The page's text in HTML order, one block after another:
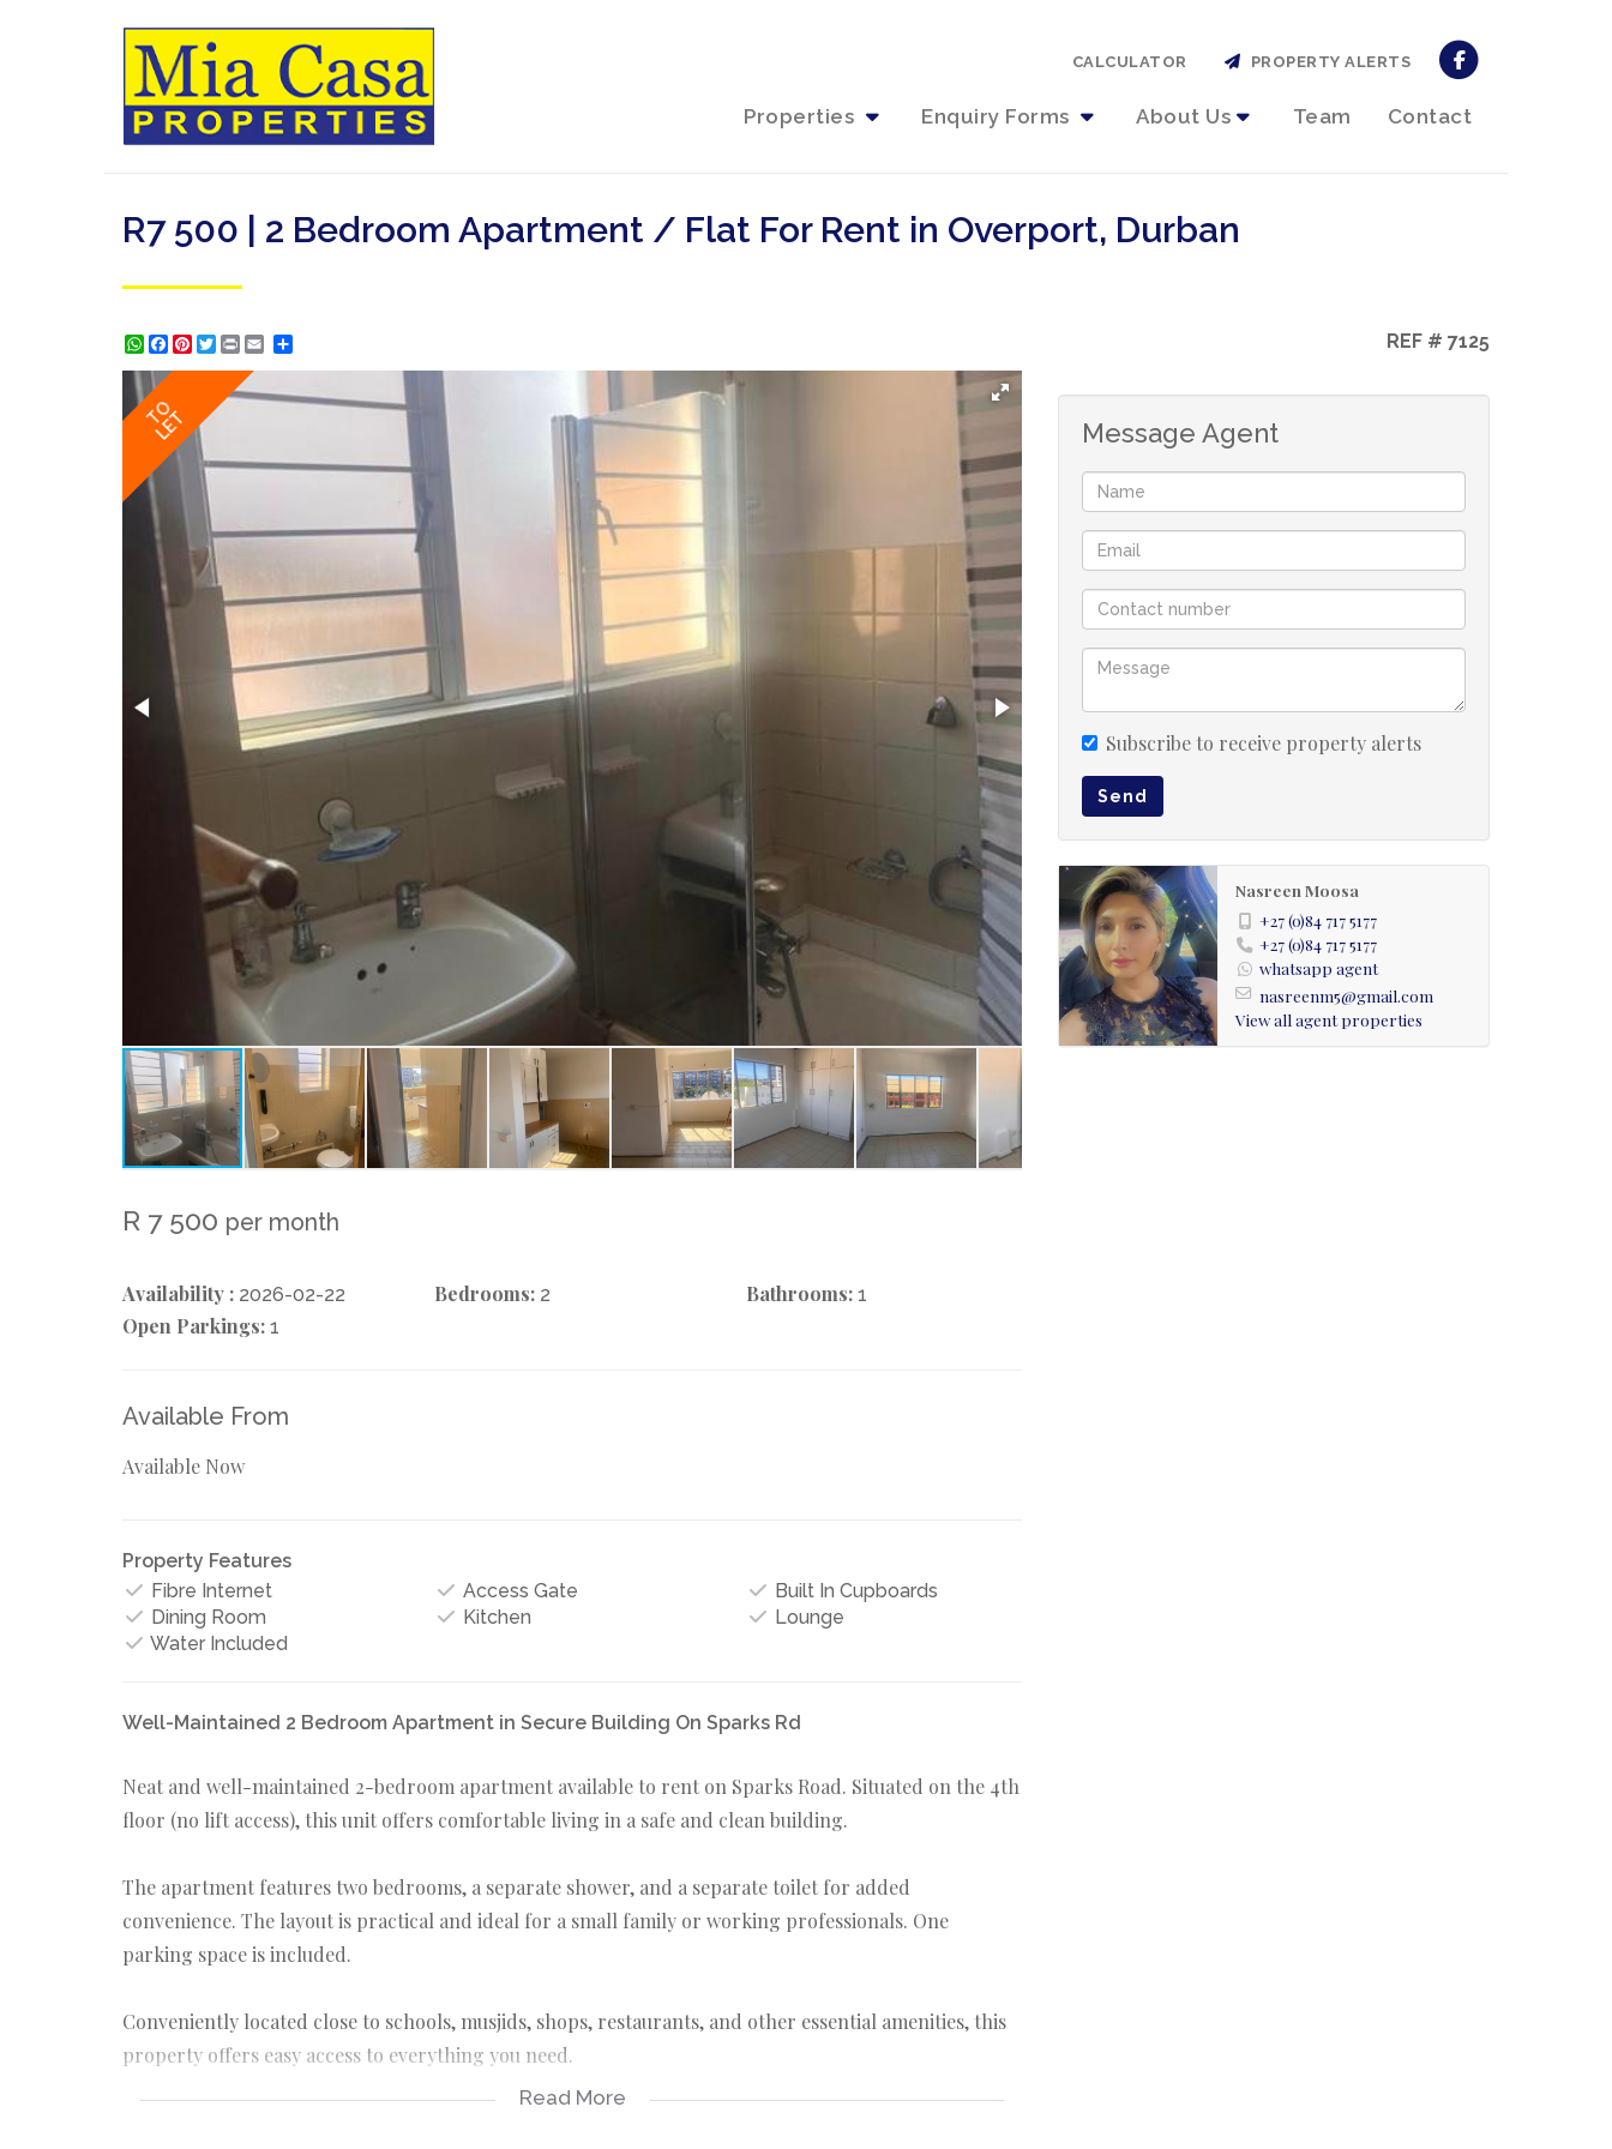
Properties Enquiry Forms About Us Team Contact
CALCULATOR PROPERTY ALERTS
R7 500 | 2 Bedroom Apartment / Flat For Rent in Overport, Durban
WhatsApp
Facebook
Pinterest
Twitter
Print REF # 7125
TO
LET
R 7 500 per month
Availability : 2026-02-22 Bedrooms: 2 Bathrooms: 1
Open Parkings: 1
Available From
Available Now
Property Features
Fibre Internet
Access Gate
Built In Cupboards
Dining Room
Kitchen
Lounge
Water Included
Well-Maintained 2 Bedroom Apartment in Secure Building On Sparks Rd
Neat and well-maintained 2-bedroom apartment available to rent on Sparks Road. Situated on the 4th
floor (no lift access), this unit offers comfortable living in a safe and clean building.
The apartment features two bedrooms, a separate shower, and a separate toilet for added
convenience. The layout is practical and ideal for a small family or working professionals. One
parking space is included.
Conveniently located close to schools, musjids, shops, restaurants, and other essential amenities, this
property offers easy access to everything you need.
Read More
Message Agent
Subscribe to receive property alerts
Send
Nasreen Moosa
+27 (0)84 717 5177
+27 (0)84 717 5177
whatsapp agent
nasreenm5@gmail.com
View all agent properties